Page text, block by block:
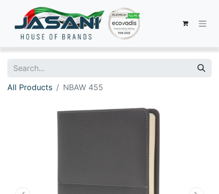
All Products NBAW 455